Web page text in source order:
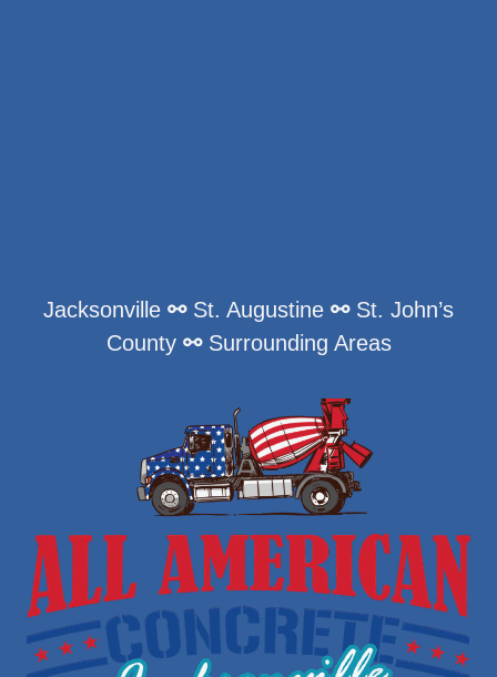
Jacksonville ⚯St. Augustine ⚯St. John’s
County ⚯Surrounding Areas